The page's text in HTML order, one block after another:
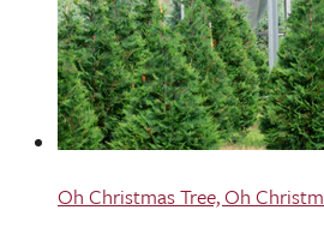
Oh Christmas Tree, Oh